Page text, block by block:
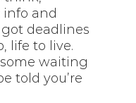
and
got deadlines
life to live.
waiting
told you’re